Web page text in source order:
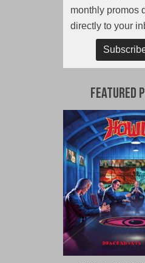
monthly promos
directly to your
Featured